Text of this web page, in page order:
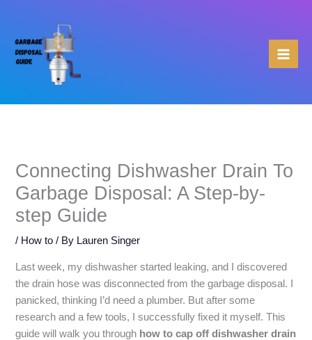
content
Connecting Dishwasher Drain To
Garbage Disposal: A Step-by-
step Guide
/ How to / By Lauren Singer
Last week, my dishwasher started leaking, and I discovered
the drain hose was disconnected from the garbage disposal. I
panicked, thinking I’d need a plumber. But after some
research and a few tools, I successfully fixed it myself. This
guide will walk you through how to cap off dishwasher drain